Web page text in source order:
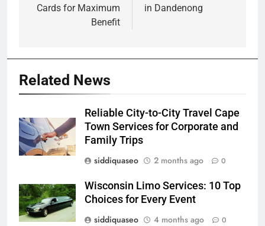
Cards for Maximum
Benefit
in Dandenong
Related News
Reliable City-to-City Travel Cape
Town Services for Corporate and
Family Trips
siddiquaseo
2 months ago 0
Wisconsin Limo Services: 10 Top
Choices for Every Event
siddiquaseo
4 months ago 0